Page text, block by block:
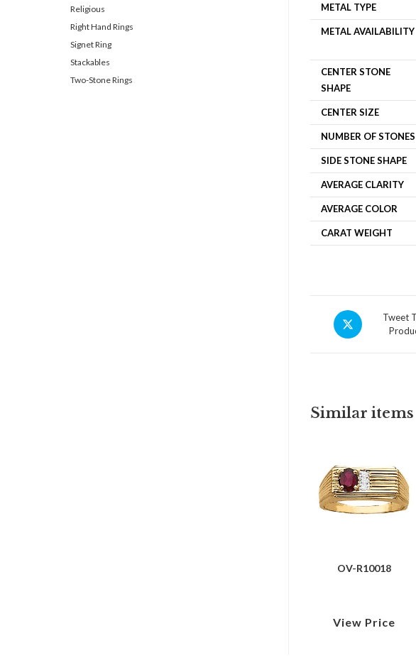
METAL TYPE
METAL AVAILABILITY
CENTER STONE
SHAPE
CENTER SIZE
NUMBER OF STONES
SIDE STONE SHAPE
AVERAGE CLARITY
AVERAGE COLOR
CARAT WEIGHT
Tweet
Similar items
OV-R10018
View Price
Religious
Right Hand Rings
Signet Ring
Stackables
Two-Stone Rings